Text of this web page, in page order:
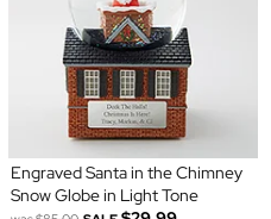
Engraved Santa in the Chimney
Snow Globe in Light Tone